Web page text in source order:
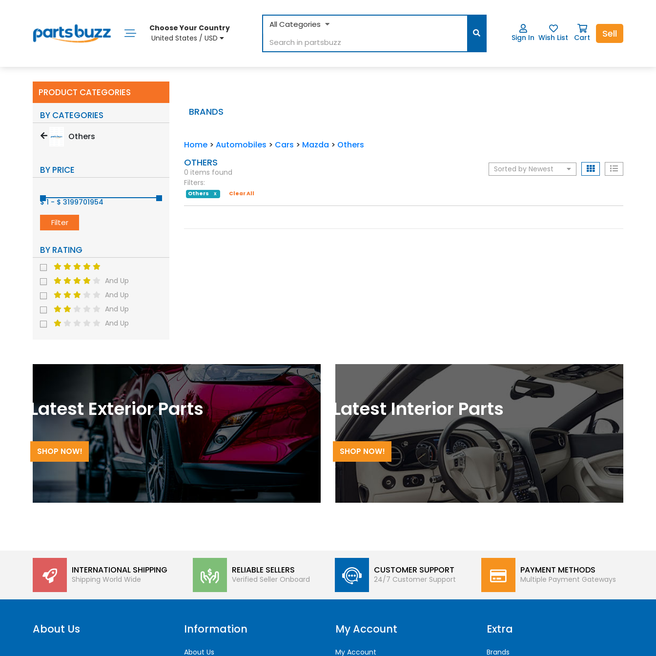
Choose Your Country
United States / USD
All Categories
Sign In Wish List Cart Sell
PRODUCT CATEGORIES
BY CATEGORIES
Others
BY PRICE
$ 1 - $ 3199701954
Filter
BY RATING
And Up
And Up
And Up
And Up
BRANDS
Home > Automobiles > Cars > Mazda > Others
OTHERS
0 items found
Filters:
Others X Clear All
Sorted by Newest
Latest Exterior Parts
SHOP NOW!
Latest Interior Parts
SHOP NOW!
INTERNATIONAL SHIPPING
Shipping World Wide
RELIABLE SELLERS
Verified Seller Onboard
CUSTOMER SUPPORT
24/7 Customer Support
PAYMENT METHODS
Multiple Payment Gateways
About Us Information
About Us
My Account
My Account
Extra
Brands